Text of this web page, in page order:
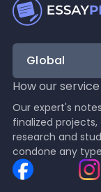
Global
How our service
Our expert's
finalized
research and
condone any